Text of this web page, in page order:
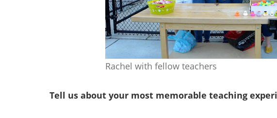
Rachel with fellow teachers
Tell us about your most memorable teaching